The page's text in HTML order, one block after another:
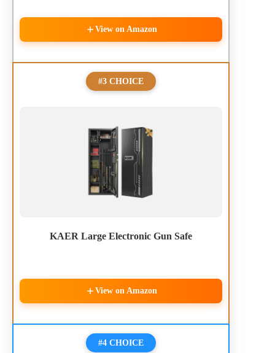
View on Amazon
#3 CHOICE
KAER Large Electronic Gun Safe
View on Amazon
#4 CHOICE